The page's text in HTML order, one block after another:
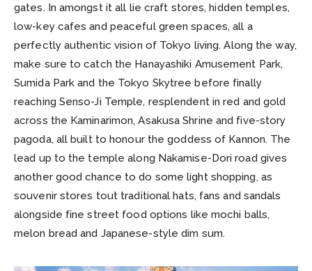
gates. In amongst it all lie craft stores, hidden temples,
low-key cafes and peaceful green spaces, all a
perfectly authentic vision of Tokyo living. Along the way,
make sure to catch the Hanayashiki Amusement Park,
Sumida Park and the Tokyo Skytree before finally
reaching Senso-Ji Temple, resplendent in red and gold
across the Kaminarimon, Asakusa Shrine and five-story
pagoda, all built to honour the goddess of Kannon. The
lead up to the temple along Nakamise-Dori road gives
another good chance to do some light shopping, as
souvenir stores tout traditional hats, fans and sandals
alongside fine street food options like mochi balls,
melon bread and Japanese-style dim sum.